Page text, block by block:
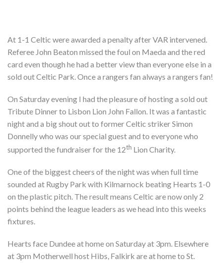
At 1-1 Celtic were awarded a penalty after VAR intervened.
Referee John Beaton missed the foul on Maeda and the red
card even though he had a better view than everyone else in a
sold out Celtic Park. Once a rangers fan always a rangers fan!
On Saturday evening I had the pleasure of hosting a sold out
Tribute Dinner to Lisbon Lion John Fallon. It was a fantastic
night and a big shout out to former Celtic striker Simon
Donnelly who was our special guest and to everyone who
supported the fundraiser for the 12th Lion Charity.
One of the biggest cheers of the night was when full time
sounded at Rugby Park with Kilmarnock beating Hearts 1-0
on the plastic pitch. The result means Celtic are now only 2
points behind the league leaders as we head into this weeks
fixtures.
Hearts face Dundee at home on Saturday at 3pm. Elsewhere
at 3pm Motherwell host Hibs, Falkirk are at home to St.